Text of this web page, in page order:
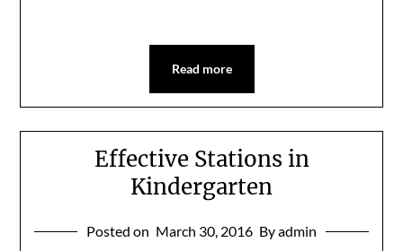
Read more
Effective Stations in
Kindergarten
Posted on March 30, 2016 By admin